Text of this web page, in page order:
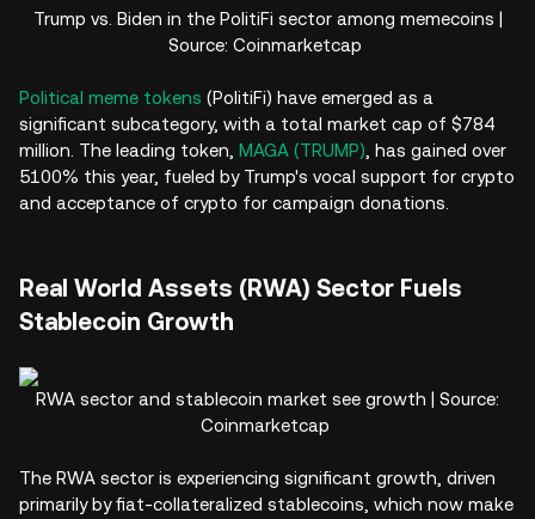
Trump vs. Biden in the PolitiFi sector among memecoins |
Source: Coinmarketcap
Political meme tokens (PolitiFi) have emerged as a
significant subcategory, with a total market cap of $784
million. The leading token, MAGA (TRUMP) , has gained over
5100% this year, fueled by Trump's vocal support for crypto
and acceptance of crypto for campaign donations.
Real World Assets (RWA) Sector Fuels
Stablecoin Growth
RWA sector and stablecoin market see growth | Source:
Coinmarketcap
The RWA sector is experiencing significant growth, driven
primarily by fiat-collateralized stablecoins, which now make